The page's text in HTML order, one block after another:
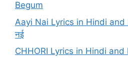
Begum
Aayi Nai Lyrics in Hindi
नई
CHHORI Lyrics in Hindi and